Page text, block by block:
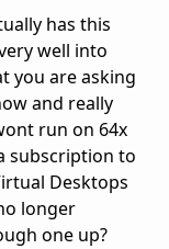
has this
well into
you are asking
and really
run on 64x
subscription to
Desktops
longer
one up?